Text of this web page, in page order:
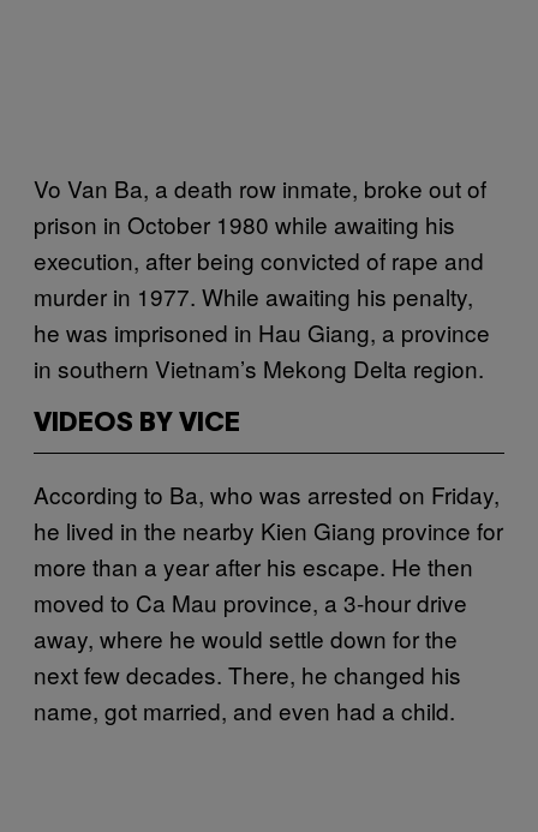
Vo Van Ba, a death row inmate, broke out of
prison in October 1980 while awaiting his
execution, after being convicted of rape and
murder in 1977. While awaiting his penalty,
he was imprisoned in Hau Giang, a province
in southern Vietnam’s Mekong Delta region.
VIDEOS BY VICE
According to Ba, who was arrested on Friday,
he lived in the nearby Kien Giang province for
more than a year after his escape. He then
moved to Ca Mau province, a 3-hour drive
away, where he would settle down for the
next few decades. There, he changed his
name, got married, and even had a child.